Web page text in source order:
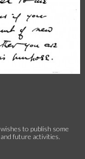
to publish some
future activities.